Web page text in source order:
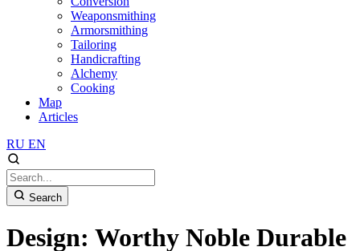
Weaponsmithing
Armorsmithing
Tailoring
Handicrafting
Alchemy
Cooking
Map
Articles
RU EN
Search
Design: Worthy Noble Durable